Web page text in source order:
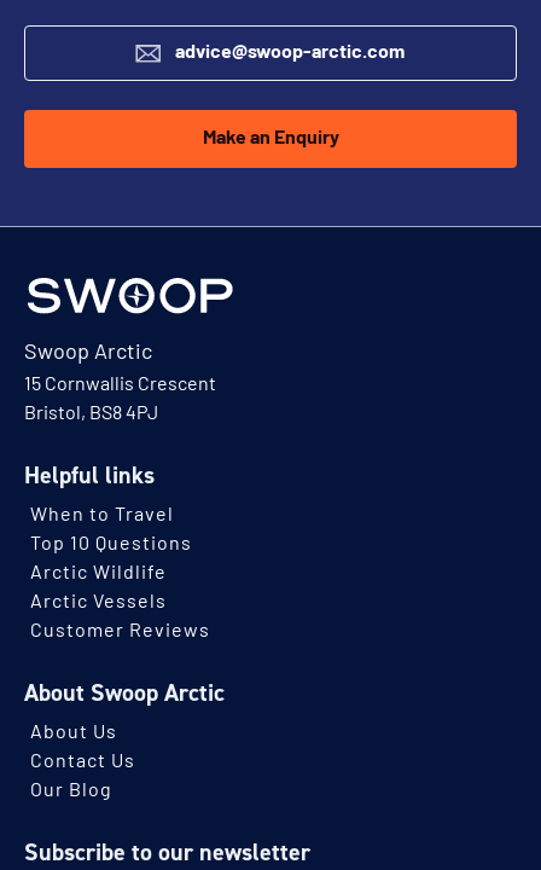
advice@swoop-arctic.com
Make an Enquiry
Swoop Arctic
15 Cornwallis Crescent
Bristol, BS8 4PJ
Helpful links
When to Travel
Top 10 Questions
Arctic Wildlife
Arctic Vessels
Customer Reviews
About Swoop Arctic
About Us
Contact Us
Our Blog
Subscribe to our newsletter